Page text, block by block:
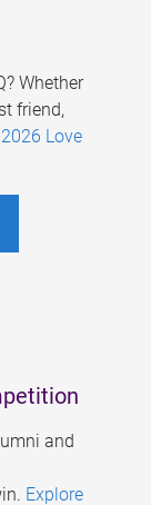
Whether
friend,
2026 Love
and
Explore